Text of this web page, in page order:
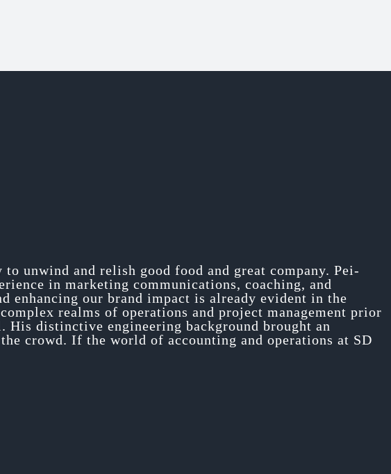
unwind and relish good food and great company. Pei-
in marketing communications, coaching, and
enhancing our brand impact is already evident in the
realms of operations and project management prior
distinctive engineering background brought an
crowd. If the world of accounting and operations at SD